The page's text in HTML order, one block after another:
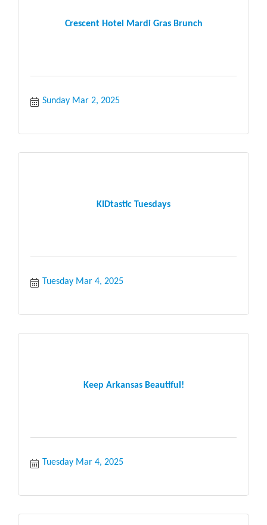
Crescent Hotel Mardi Gras Brunch
Sunday Mar 2, 2025
KIDtastic Tuesdays
Tuesday Mar 4, 2025
Keep Arkansas Beautiful!
Tuesday Mar 4, 2025